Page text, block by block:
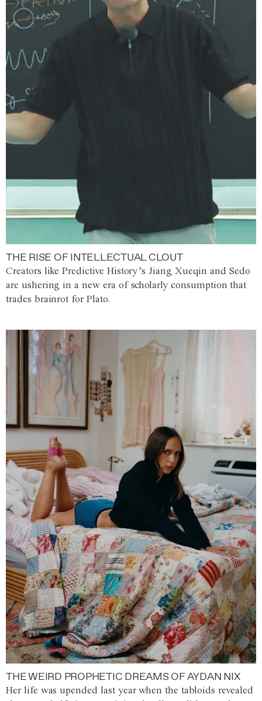
THE RISE OF INTELLECTUAL CLOUT
Creators like Predictive History’s Jiang Xueqin and Sedo
are ushering in a new era of scholarly consumption that
trades brainrot for Plato.
THE WEIRD PROPHETIC DREAMS OF AYDAN NIX
Her life was upended last year when the tabloids revealed